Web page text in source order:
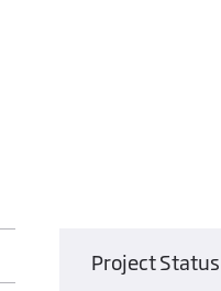
Project Status